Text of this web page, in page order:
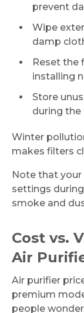
prevent
Wipe
damp
Reset the
installing
Store
during the
Winter
makes filters
Note that
settings
smoke and
Cost vs.
Air
Air purifier
premium
people